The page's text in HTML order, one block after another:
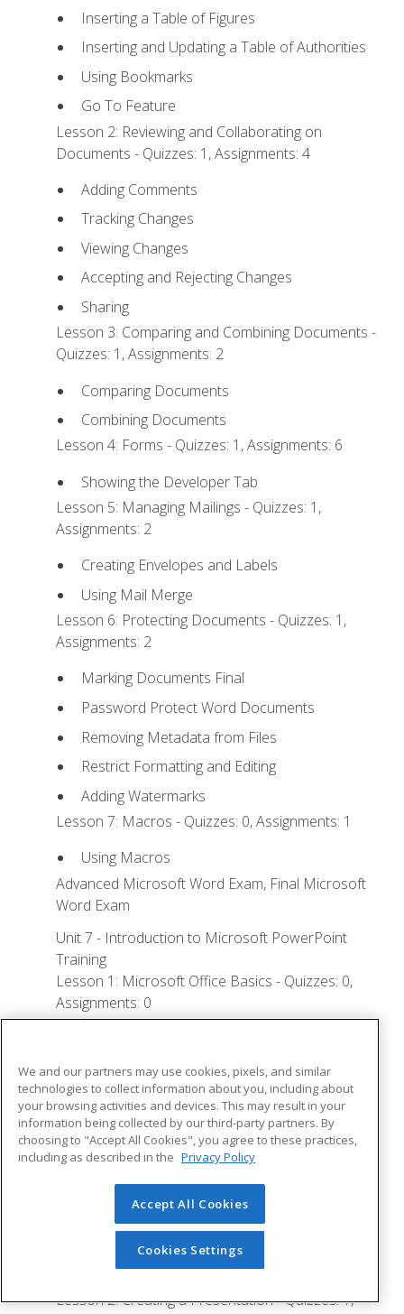
Inserting a Table of Figures
Inserting and Updating a Table of Authorities
Using Bookmarks
Go To Feature
Lesson 2: Reviewing and Collaborating on
Documents - Quizzes: 1, Assignments: 4
Adding Comments
Tracking Changes
Viewing Changes
Accepting and Rejecting Changes
Sharing
Lesson 3: Comparing and Combining Documents -
Quizzes: 1, Assignments: 2
Comparing Documents
Combining Documents
Lesson 4: Forms - Quizzes: 1, Assignments: 6
Showing the Developer Tab
Lesson 5: Managing Mailings - Quizzes: 1,
Assignments: 2
Creating Envelopes and Labels
Using Mail Merge
Lesson 6: Protecting Documents - Quizzes: 1,
Assignments: 2
Marking Documents Final
Password Protect Word Documents
Removing Metadata from Files
Restrict Formatting and Editing
Adding Watermarks
Lesson 7: Macros - Quizzes: 0, Assignments: 1
Using Macros
Advanced Microsoft Word Exam, Final Microsoft
Word Exam
Unit 7 - Introduction to Microsoft PowerPoint
Training
Lesson 1: Microsoft Office Basics - Quizzes: 0,
Assignments: 0
Installing Applications
Creating New Files and AutoSaving
Protected View
File Sharing
File Collaboration
Version History
Getting Updates
Mac Versions
Lesson 2: Creating a Presentation - Quizzes: 1,
We and our partners may use cookies, pixels, and similar
technologies to collect information about you, including about
your browsing activities and devices. This may result in your
information being collected by our third-party partners. By
choosing to "Accept All Cookies", you agree to these practices,
including as described in the Privacy Policy
Accept All Cookies
Cookies Settings